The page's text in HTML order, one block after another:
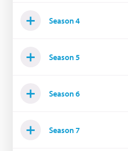
Season 4
Season 5
Season 6
Season 7